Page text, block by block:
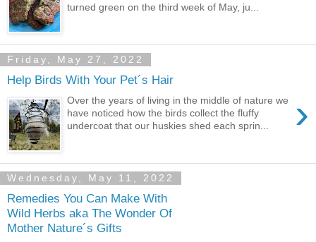
turned green on the third week of May, ju...
Friday, May 27, 2022
Help Birds With Your Pet´s Hair
›
Over the years of living in the middle of nature we
have noticed how the birds collect the fluffy
undercoat that our huskies shed each sprin...
Wednesday, May 11, 2022
Remedies You Can Make With
Wild Herbs aka The Wonder Of
Mother Nature´s Gifts